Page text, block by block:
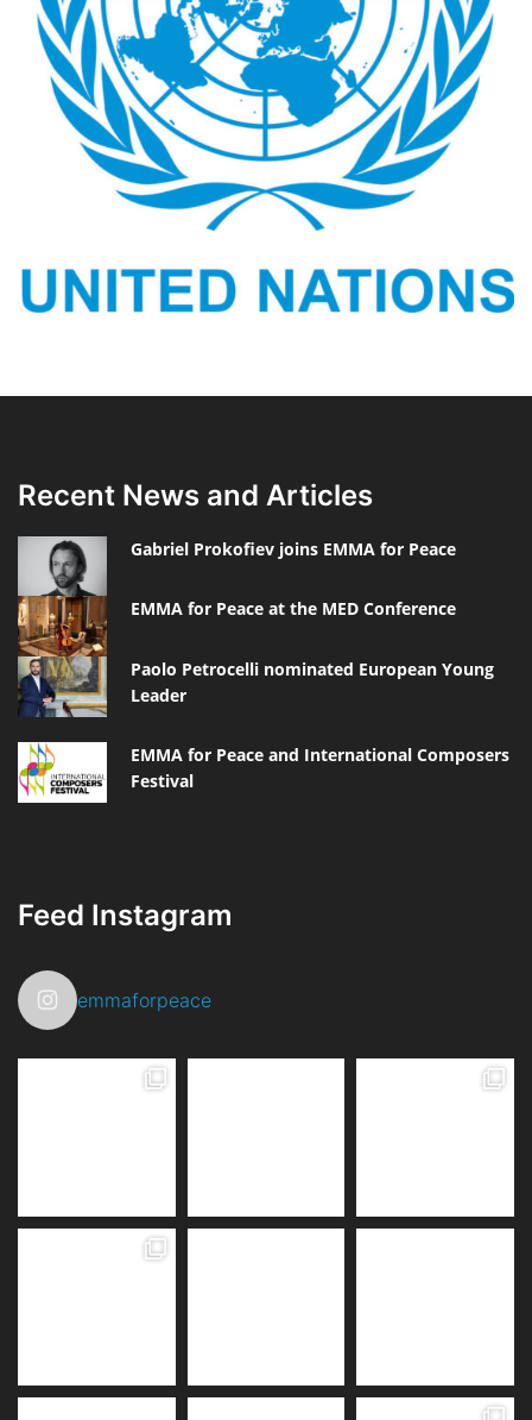
Recent News and Articles
Gabriel Prokofiev joins EMMA for Peace
EMMA for Peace at the MED Conference
Paolo Petrocelli nominated European Young
Leader
EMMA for Peace and International Composers
Festival
Feed Instagram
emmaforpeace